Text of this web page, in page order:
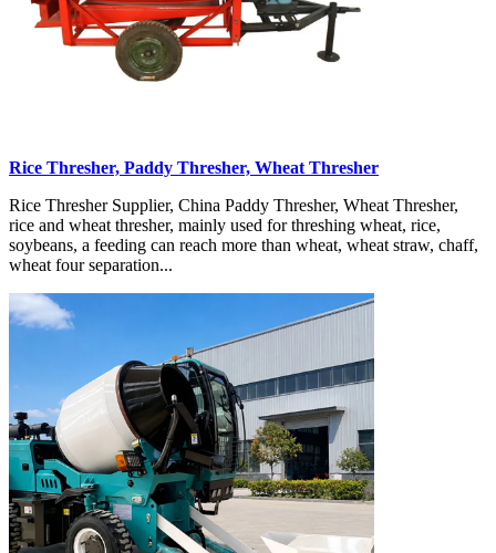
Rice Thresher, Paddy Thresher, Wheat Thresher
Rice Thresher Supplier, China Paddy Thresher, Wheat Thresher,
rice and wheat thresher, mainly used for threshing wheat, rice,
soybeans, a feeding can reach more than wheat, wheat straw, chaff,
wheat four separation...